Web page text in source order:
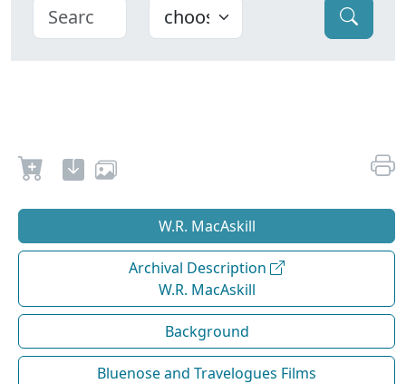
W.R. MacAskill
Archival Description
W.R. MacAskill
Background
Bluenose and Travelogues Films